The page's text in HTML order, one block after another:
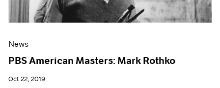
News
PBS American Masters: Mark Rothko
Oct 22, 2019